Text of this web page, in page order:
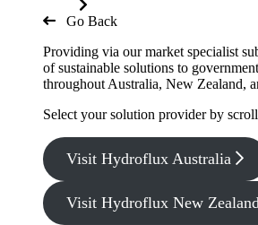
Go Back
Providing via our market specialist
of sustainable solutions to
throughout Australia, New Zealand,
Select your solution provider by
Visit Hydroflux Australia
Visit Hydroflux New